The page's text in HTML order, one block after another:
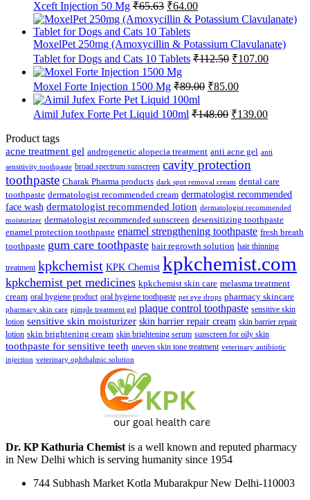
₹185.00.₹182.00.
Xceft Injection 50 Mg ₹65.63 Original
price
was:
₹65.63.
₹64.00Current
price
is:
₹64.00.
MoxelPet 250mg (Amoxycillin & Potassium Clavulanate)
Tablet for Dogs and Cats 10 Tablets ₹112.50 Original
was:
₹112.50.
₹107.00Current
Moxel Forte Injection 1500 Mg ₹89.00 Original
was:
₹89.00.
₹85.00Current
is:
₹85.00.
Aimil Jufex Forte Pet Liquid 100ml ₹148.00 Original
₹148.00.
₹139.00Current
₹139.00.
Product tags
acne treatment gel androgenetic alopecia treatment anti acne gel anti
sensitivity toothpaste broad spectrum sunscreen cavity protection
toothpaste Charak Pharma products dark spot removal cream dental care
toothpaste dermatologist recommended cream dermatologist recommended
face wash dermatologist recommended lotion dermatologist recommended
moisturizer dermatologist recommended sunscreen desensitizing toothpaste
enamel protection toothpaste enamel strengthening toothpaste fresh breath
toothpaste gum care toothpaste hair regrowth solution hair thinning
treatment kpkchemist KPK Chemist kpkchemist.com
kpkchemist pet medicines kpkchemist skin care melasma treatment
cream oral hygiene product oral hygiene toothpaste pet eye drops pharmacy skincare
pharmacy skin care pimple treatment gel plaque control toothpaste sensitive skin
lotion sensitive skin moisturizer skin barrier repair cream skin barrier repair
lotion skin brightening cream skin brightening serum sunscreen for oily skin
toothpaste for sensitive teeth uneven skin tone treatment veterinary antibiotic
injection veterinary ophthalmic solution
Dr. KP Kathuria Chemistis a well known and reputed pharmacy
in New Delhi which is serving humanity since 1954
744 Subhash Market Kotla Mubarakpur New Delhi-110003